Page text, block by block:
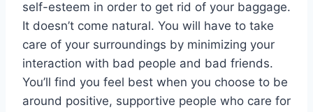
self-esteem in order to get rid of your baggage.
It doesn’t come natural. You will have to take
care of your surroundings by minimizing your
interaction with bad people and bad friends.
You’ll find you feel best when you choose to be
around positive, supportive people who care for